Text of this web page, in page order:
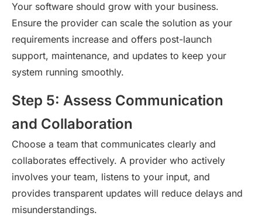
Your software should grow with your business.
Ensure the provider can scale the solution as your
requirements increase and offers post-launch
support, maintenance, and updates to keep your
system running smoothly.
Step 5: Assess Communication
and Collaboration
Choose a team that communicates clearly and
collaborates effectively. A provider who actively
involves your team, listens to your input, and
provides transparent updates will reduce delays and
misunderstandings.